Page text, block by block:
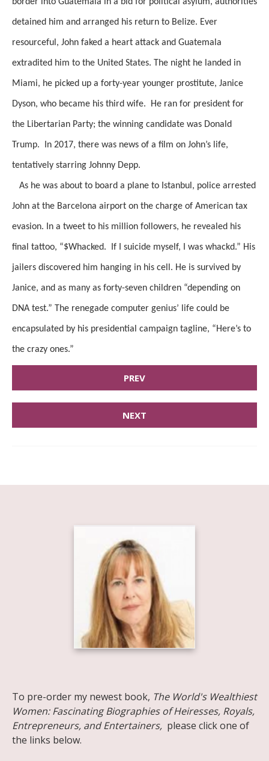
detained him and arranged his return to Belize. Ever
resourceful, John faked a heart attack and Guatemala
extradited him to the United States. The night he landed in
Miami, he picked up a forty-year younger prostitute, Janice
Dyson, who became his third wife. He ran for president for
the Libertarian Party; the winning candidate was Donald
Trump. In 2017, there was news of a film on John’s life,
tentatively starring Johnny Depp.
As he was about to board a plane to Istanbul, police arrested
John at the Barcelona airport on the charge of American tax
evasion. In a tweet to his million followers, he revealed his
final tattoo, “$Whacked. If I suicide myself, I was whackd.” His
jailers discovered him hanging in his cell. He is survived by
Janice, and as many as forty-seven children “depending on
DNA test.” The renegade computer genius’ life could be
encapsulated by his presidential campaign tagline, “Here’s to
the crazy ones.”
PREV
NEXT
To pre-order my newest book, The World's Wealthiest
Women: Fascinating Biographies of Heiresses, Royals,
Entrepreneurs, and Entertainers, please click one of
the links below.